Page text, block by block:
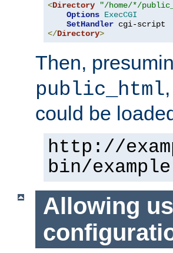
<Directory "/home/*/
Options ExecCGI
SetHandler
</Directory>
Then,
public_html
could be
http://
bin/
Allowing